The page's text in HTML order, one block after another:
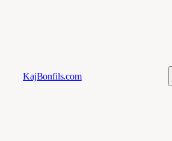
KajBonfils.com